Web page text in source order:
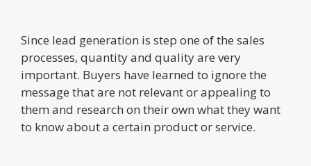
Since lead generation is step one of the sales
processes, quantity and quality are very
important. Buyers have learned to ignore the
message that are not relevant or appealing to
them and research on their own what they want
to know about a certain product or service.